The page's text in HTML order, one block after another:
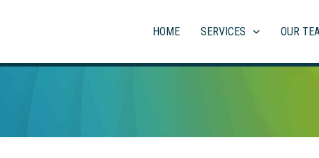
HOME SERVICES OUR